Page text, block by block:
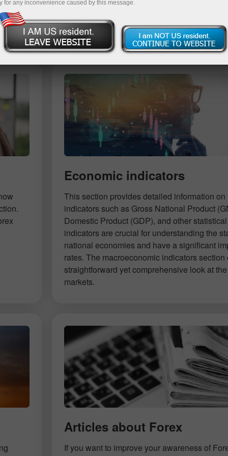
Deposit
Economic indicators
This section provides detailed information
indicators such as Gross National Product
Domestic Product (GDP), and other
indicators are crucial for understanding the
national economies and have a significant
rates. The macroeconomic indicators section
straightforward yet comprehensive look at
markets.
Articles about Forex
If you want to improve your awareness of
for any inconvenience caused by this message.